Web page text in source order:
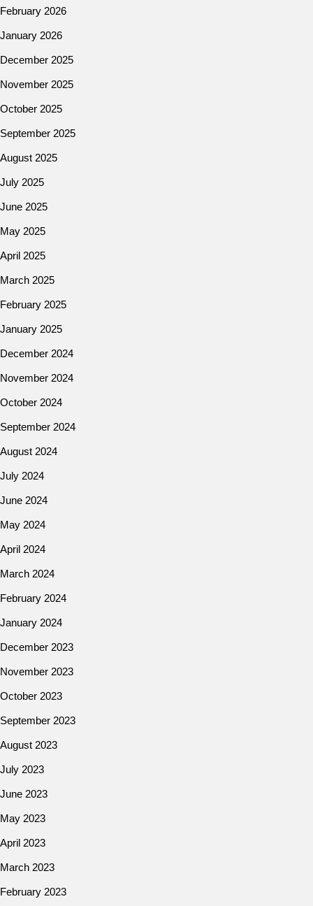
February 2026
January 2026
December 2025
November 2025
October 2025
September 2025
August 2025
July 2025
June 2025
May 2025
April 2025
March 2025
February 2025
January 2025
December 2024
November 2024
October 2024
September 2024
August 2024
July 2024
June 2024
May 2024
April 2024
March 2024
February 2024
January 2024
December 2023
November 2023
October 2023
September 2023
August 2023
July 2023
June 2023
May 2023
April 2023
March 2023
February 2023